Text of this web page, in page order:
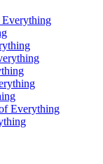
Everything